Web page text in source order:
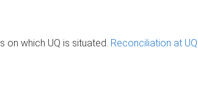
on which UQ is situated. Reconciliation at UQ